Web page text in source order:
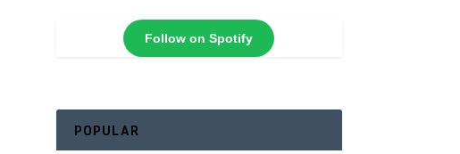
Follow on Spotify
POPULAR